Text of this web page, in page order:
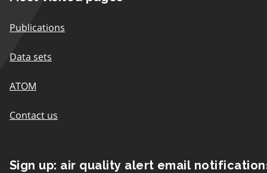
Publications
Data sets
ATOM
Contact us
Sign up: air quality alert email